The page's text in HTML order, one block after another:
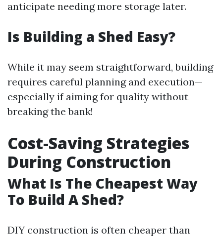
anticipate needing more storage later.
Is Building a Shed Easy?
While it may seem straightforward, building
requires careful planning and execution—
especially if aiming for quality without
breaking the bank!
Cost-Saving Strategies
During Construction
What Is The Cheapest Way
To Build A Shed?
DIY construction is often cheaper than